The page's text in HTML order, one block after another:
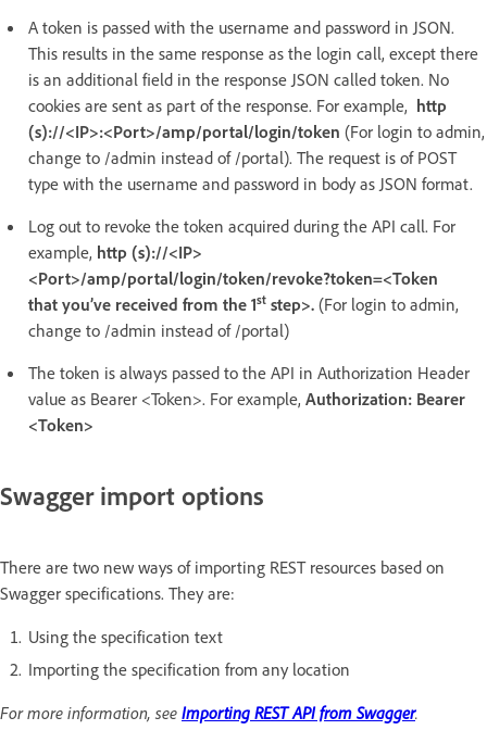
A token is passed with the username and password in JSON.
This results in the same response as the login call, except there
is an additional field in the response JSON called token. No
cookies are sent as part of the response. For example, http
(s)://<IP>:<Port>/amp/portal/login/token (For login to admin,
change to /admin instead of /portal). The request is of POST
type with the username and password in body as JSON format.
Log out to revoke the token acquired during the API call. For
example, http (s)://<IP>
<Port>/amp/portal/login/token/revoke?token=<Token
that you’ve received from the 1st step>. (For login to admin,
change to /admin instead of /portal)
The token is always passed to the API in Authorization Header
value as Bearer <Token>. For example, Authorization: Bearer
<Token>
Swagger import options
There are two new ways of importing REST resources based on
Swagger specifications. They are:
Using the specification text
Importing the specification from any location
For more information, see Importing REST API from Swagger.